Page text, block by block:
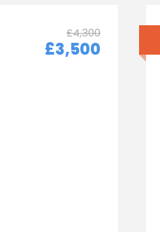
£4,300
£3,500